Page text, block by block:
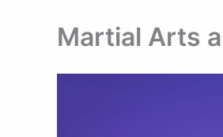
Martial Arts